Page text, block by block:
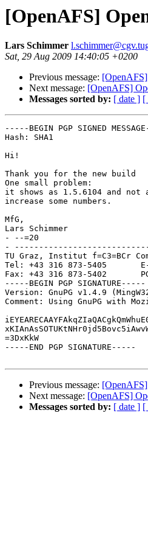
[OpenAFS]
Lars Schimmer
Sat, 29 Aug 2009 14:40:05 +0200
Previous message:
Next message: [OpenAFS]
Messages sorted by: [ date ] [
-----BEGIN PGP SIGNED
Hash: SHA1
Hi!
Thank you for the new build
One small problem:
it shows as 1.5.6104 and
increase some numbers.
MfG,
Lars Schimmer
- --=20
-
TU Graz, Institut f=C3=BCr
Tel: +43 316 873-5405
Fax: +43 316 873-5402
-----BEGIN PGP SIGNATURE-----
Version: GnuPG v1.4.9
Comment: Using GnuPG with
=3DxKkW
-----END PGP SIGNATURE-----
Previous message:
Next message: [OpenAFS]
Messages sorted by: [ date ] [